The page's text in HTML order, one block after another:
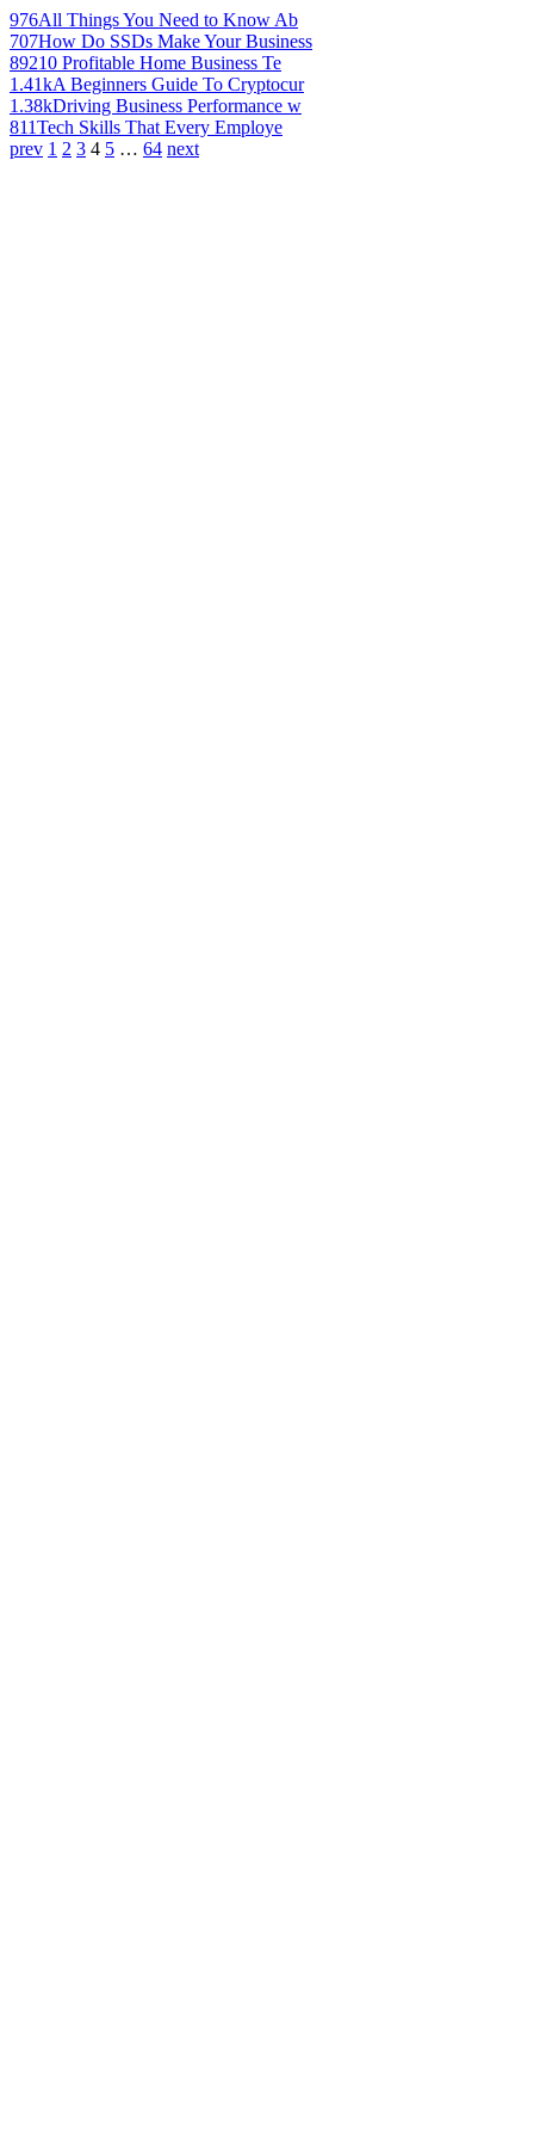
976All Things You Need to Know Ab
707How Do SSDs Make Your Business
89210 Profitable Home Business Te
1.41kA Beginners Guide To Cryptocur
1.38kDriving Business Performance w
811Tech Skills That Every Employe
prev 1 2 3 4 5 … 64 next